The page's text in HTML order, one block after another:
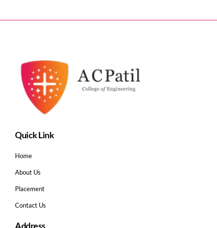
Quick Link
Home
About Us
Placement
Contact Us
Address